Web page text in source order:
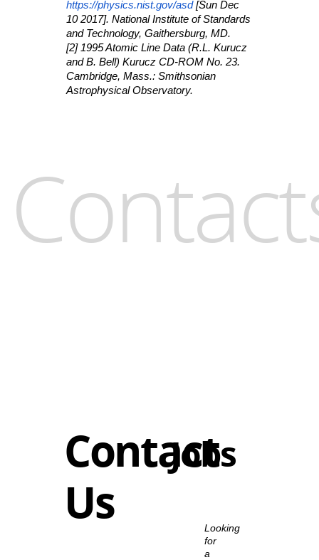
https://physics.nist.gov/asd[Sun Dec
10 2017]. National Institute of Standards
and Technology, Gaithersburg, MD.
[2] 1995 Atomic Line Data (R.L. Kurucz
and B. Bell) Kurucz CD-ROM No. 23.
Cambridge, Mass.: Smithsonian
Astrophysical Observatory.
Contact
Us
Jobs
Looking
for
a